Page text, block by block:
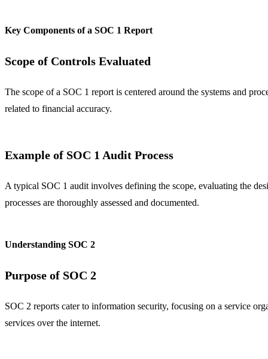
Key Components of a SOC 1 Report
Scope of Controls Evaluated
The scope of a SOC 1 report is centered around the systems and
related to financial accuracy.
Example of SOC 1 Audit Process
A typical SOC 1 audit involves defining the scope, evaluating the
processes are thoroughly assessed and documented.
Understanding SOC 2
Purpose of SOC 2
SOC 2 reports cater to information security, focusing on a service
services over the internet.